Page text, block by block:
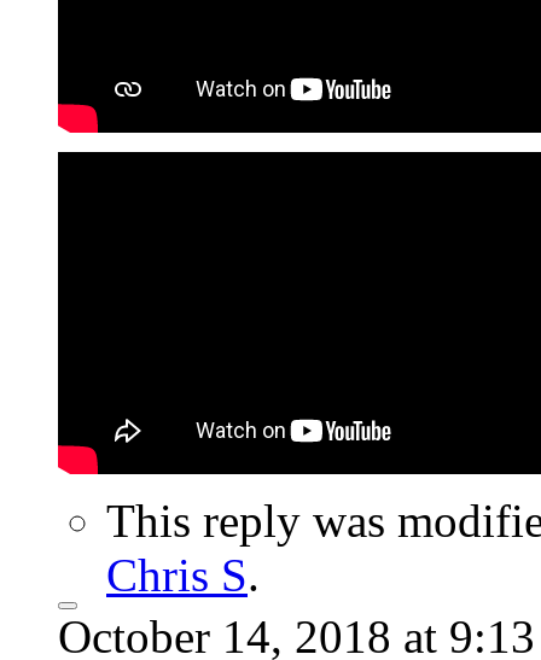
This reply was
Chris S.
October 14, 2018 at